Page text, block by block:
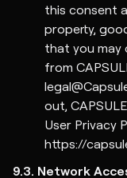
this consent
property,
that you may
from
out,
User Privacy
https://
9.3. Network